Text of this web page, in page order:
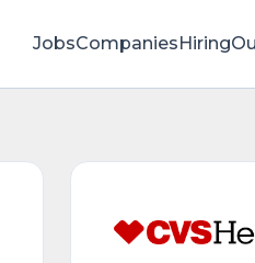
JobsCompanies